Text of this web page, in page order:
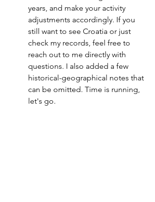
years, and make your activity
adjustments accordingly. If you
still want to see Croatia or just
check my records, feel free to
reach out to me directly with
questions. I also added a few
historical-geographical notes that
can be omitted. Time is running,
let's go.